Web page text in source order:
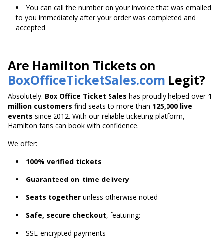
You can call the number on your invoice that was emailed
to you immediately after your order was completed and
accepted
Are Hamilton Tickets on
BoxOfficeTicketSales.com Legit?
Absolutely. Box Office Ticket Sales has proudly helped over 1
million customers find seats to more than 125,000 live
events since 2012. With our reliable ticketing platform,
Hamilton fans can book with confidence.
We offer:
100% verified tickets
Guaranteed on-time delivery
Seats together unless otherwise noted
Safe, secure checkout, featuring:
SSL-encrypted payments